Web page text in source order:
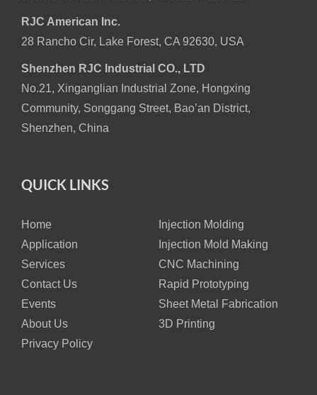
RJC American Inc.
28 Rancho Cir, Lake Forest, CA 92630, USA
Shenzhen RJC Industrial CO., LTD
No.21, Xinganglian Industrial Zone, Hongxing
Community, Songgang Street, Bao’an District,
Shenzhen, China
QUICK LINKS
Home
Injection Molding
Application
Injection Mold Making
Services
CNC Machining
Contact Us
Rapid Prototyping
Events
Sheet Metal Fabrication
About Us
3D Printing
Privacy Policy